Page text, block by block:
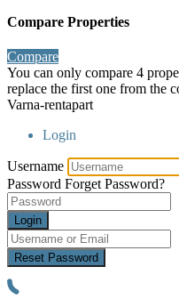
Compare Properties
Compare
You can only compare 4
replace the first one from the
Varna-rentapart
Login
Username
Password Forget Password?
Login
Reset Password